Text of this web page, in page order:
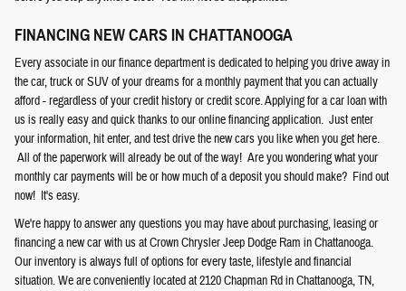
FINANCING NEW CARS IN CHATTANOOGA
Every associate in our finance department is dedicated to helping you drive away in
the car, truck or SUV of your dreams for a monthly payment that you can actually
afford - regardless of your credit history or credit score. Applying for a car loan with
us is really easy and quick thanks to our online financing application. Just enter
your information, hit enter, and test drive the new cars you like when you get here.
All of the paperwork will already be out of the way! Are you wondering what your
monthly car payments will be or how much of a deposit you should make? Find out
now! It's easy.
We're happy to answer any questions you may have about purchasing, leasing or
financing a new car with us at CrownChryslerJeep Dodge Ram in Chattanooga.
Our inventory is always full of options for every taste, lifestyle and financial
situation. We are conveniently located at 2120 Chapman Rd in Chattanooga, TN,